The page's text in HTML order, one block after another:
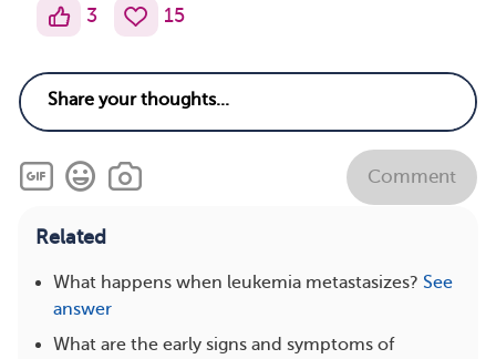
3 15
Comment
Related
What happens when leukemia metastasizes? See
answer
What are the early signs and symptoms of